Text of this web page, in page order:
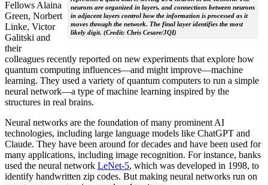
neurons are organized in layers, and connections between neurons
in adjacent layers control how the information is processed as it
moves through the network. The final layer identifies the most
likely digit. (Credit: Chris Cesare/JQI)
Fellows Alaina
Green, Norbert
Linke, Victor
Galitski and
their
colleagues recently reported on new experiments that explore how
quantum computing influences—and might improve—machine
learning. They used a variety of quantum computers to run a simple
neural network­—a type of machine learning inspired by the
structures in real brains.
Neural networks are the foundation of many prominent AI
technologies, including large language models like ChatGPT and
Claude. They have been around for decades and have been used for
many applications, including image recognition. For instance, banks
used the neural network LeNet-5, which was developed in 1998, to
identify handwritten zip codes. But making neural networks run on